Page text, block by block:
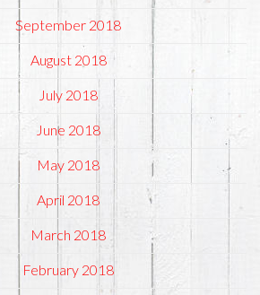
September 2018
August 2018
July 2018
June 2018
May 2018
April 2018
March 2018
February 2018